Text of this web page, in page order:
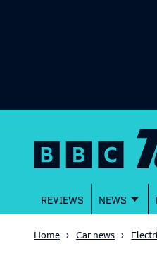
REVIEWS NEWS
Home Car news